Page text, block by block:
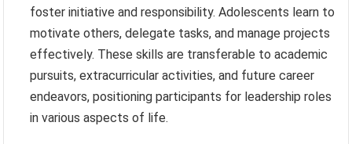
foster initiative and responsibility. Adolescents learn to
motivate others, delegate tasks, and manage projects
effectively. These skills are transferable to academic
pursuits, extracurricular activities, and future career
endeavors, positioning participants for leadership roles
in various aspects of life.